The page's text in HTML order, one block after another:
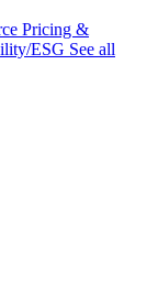
Pricing &
ESG See all